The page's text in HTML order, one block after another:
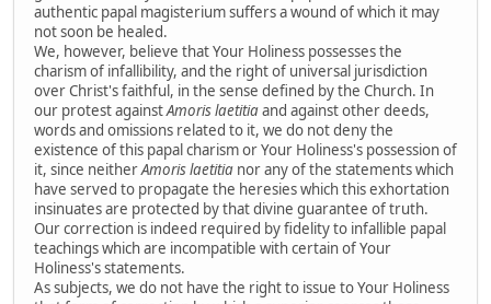
authentic papal magisterium suffers a wound of which it may
not soon be healed.
We, however, believe that Your Holiness possesses the
charism of infallibility, and the right of universal jurisdiction
over Christ's faithful, in the sense defined by the Church. In
our protest againstAmoris laetitiaand against other deeds,
words and omissions related to it, we do not deny the
existence of this papal charism or Your Holiness's possession of
it, since neitherAmoris laetitia nor any of the statements which
have served to propagate the heresies which this exhortation
insinuates are protected by that divine guarantee of truth.
Our correction is indeed required by fidelity to infallible papal
teachings which are incompatible with certain of Your
Holiness's statements.
As subjects, we do not have the right to issue to Your Holiness